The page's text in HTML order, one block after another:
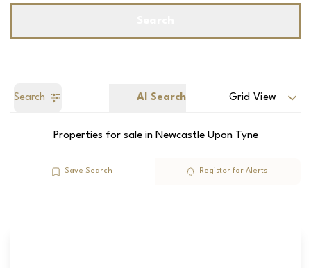
Search AI Search Grid View
Properties for sale in Newcastle Upon Tyne
Save Search Register for Alerts